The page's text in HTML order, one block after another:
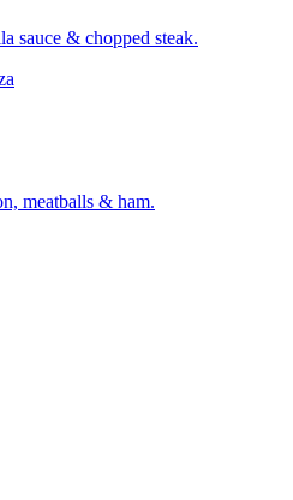
sauce & chopped steak.
meatballs & ham.